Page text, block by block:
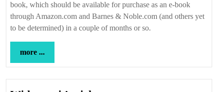
book, which should be available for purchase as an e-book
through Amazon.com and Barnes & Noble.com (and others yet
to be determined) in a couple of months or so.
more ...
...